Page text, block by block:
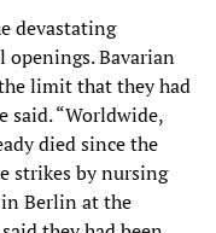
devastating
openings. Bavarian
limit that they had
said. “Worldwide,
died since the
strikes by nursing
Berlin at the